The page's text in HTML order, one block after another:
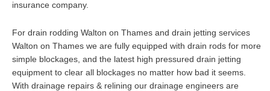
insurance company.
For drain rodding Walton on Thames and drain jetting services
Walton on Thames we are fully equipped with drain rods for more
simple blockages, and the latest high pressured drain jetting
equipment to clear all blockages no matter how bad it seems.
With drainage repairs & relining our drainage engineers are